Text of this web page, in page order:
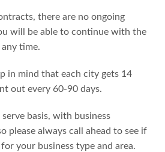
there are no ongoing
will be able to continue with the
time.
in mind that each city gets 14
out every 60-90 days.
basis, with business
please always call ahead to see if
your business type and area.